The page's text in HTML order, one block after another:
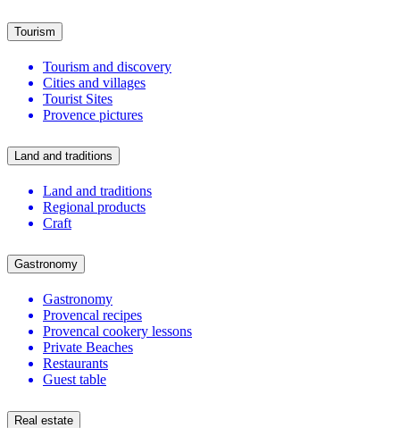
Tourism
Tourism and discovery
Cities and villages
Tourist Sites
Provence pictures
Land and traditions
Land and traditions
Regional products
Craft
Gastronomy
Gastronomy
Provencal recipes
Provencal cookery lessons
Private Beaches
Restaurants
Guest table
Real estate